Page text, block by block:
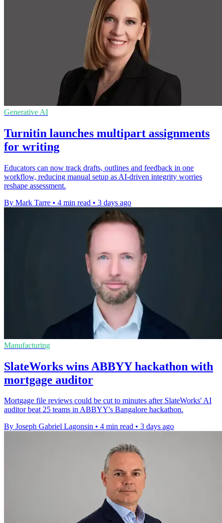
Generative AI
Turnitin launches multipart assignments
for writing
Educators can now track drafts, outlines and feedback in one
workflow, reducing manual setup as AI-driven integrity worries
reshape assessment.
By Mark Tarre • 4 min read • 3 days ago
Manufacturing
SlateWorks wins ABBYY hackathon with
mortgage auditor
Mortgage file reviews could be cut to minutes after SlateWorks' AI
auditor beat 25 teams in ABBYY's Bangalore hackathon.
By Joseph Gabriel Lagonsin • 4 min read • 3 days ago